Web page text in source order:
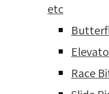
etc
Race